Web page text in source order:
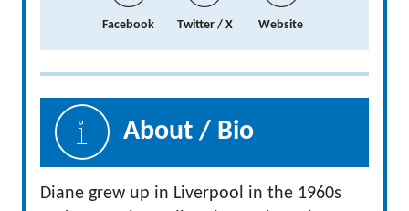
Facebook Twitter / X Website
About / Bio
Diane grew up in Liverpool in the 1960s